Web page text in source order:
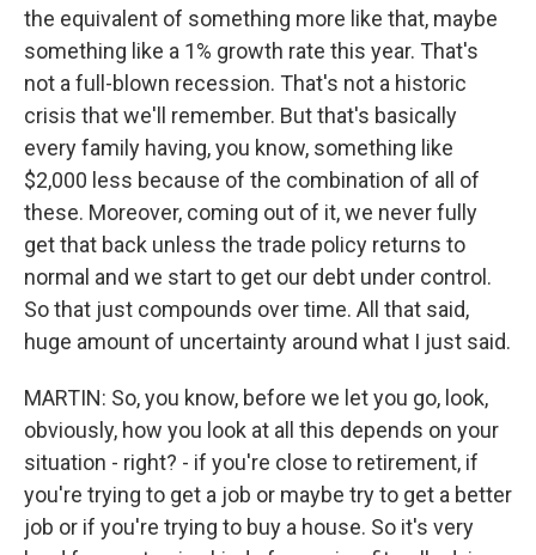
the equivalent of something more like that, maybe
something like a 1% growth rate this year. That's
not a full-blown recession. That's not a historic
crisis that we'll remember. But that's basically
every family having, you know, something like
$2,000 less because of the combination of all of
these. Moreover, coming out of it, we never fully
get that back unless the trade policy returns to
normal and we start to get our debt under control.
So that just compounds over time. All that said,
huge amount of uncertainty around what I just said.
MARTIN: So, you know, before we let you go, look,
obviously, how you look at all this depends on your
situation - right? - if you're close to retirement, if
you're trying to get a job or maybe try to get a better
job or if you're trying to buy a house. So it's very